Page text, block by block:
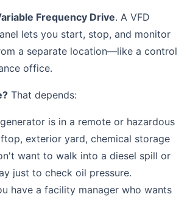
Frequency Drive. A VFD
lets you start, stop, and monitor
a separate location—like a control
office.
That depends:
is in a remote or hazardous
exterior yard, chemical storage
want to walk into a diesel spill or
just to check oil pressure.
have a facility manager who wants